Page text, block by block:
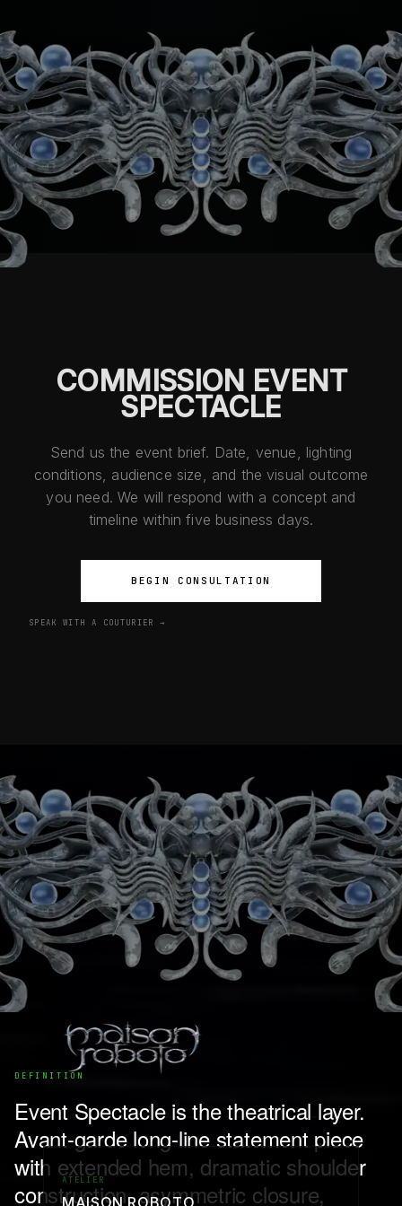
COMMISSION EVENT
SPECTACLE
Send us the event brief. Date, venue, lighting
conditions, audience size, and the visual outcome
you need. We will respond with a concept and
timeline within five business days.
BEGIN CONSULTATION
SPEAK WITH A COUTURIER →
DEFINITION
Event Spectacle is the theatrical layer.
Avant-garde long-line statement piece
with extended hem, dramatic shoulder
construction, asymmetric closure,
ATELIER